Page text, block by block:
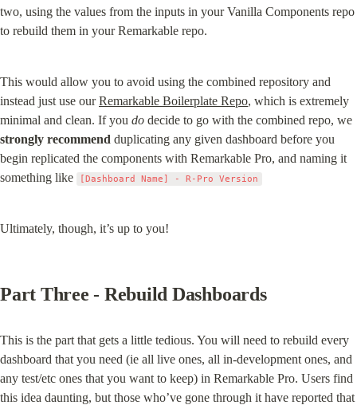
two, using the values from the inputs in your Vanilla Components repo
to rebuild them in your Remarkable repo.
This would allow you to avoid using the combined repository and
instead just use our Remarkable Boilerplate Repo, which is extremely
minimal and clean. If you do
strongly recommend duplicating any given dashboard before you
begin replicated the components with Remarkable Pro, and naming it
something like
[Dashboard Name] - R-Pro Version
Ultimately, though, it’s up to you!
Part Three - Rebuild Dashboards
This is the part that gets a little tedious. You will need to rebuild every
dashboard that you need (ie all live ones, all in-development ones, and
any test/etc ones that you want to keep) in Remarkable Pro. Users find
this idea daunting, but those who’ve gone through it have reported that